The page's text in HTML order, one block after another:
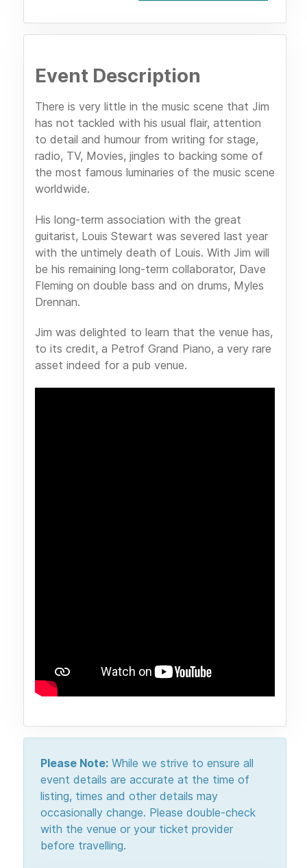
Event Description
There is very little in the music scene that Jim
has not tackled with his usual flair, attention
to detail and humour from writing for stage,
radio, TV, Movies, jingles to backing some of
the most famous luminaries of the music scene
worldwide.
His long-term association with the great
guitarist, Louis Stewart was severed last year
with the untimely death of Louis. With Jim will
be his remaining long-term collaborator, Dave
Fleming on double bass and on drums, Myles
Drennan.
Jim was delighted to learn that the venue has,
to its credit, a Petrof Grand Piano, a very rare
asset indeed for a pub venue.
Please Note: While we strive to ensure all
event details are accurate at the time of
listing, times and other details may
occasionally change. Please double-check
with the venue or your ticket provider
before travelling.